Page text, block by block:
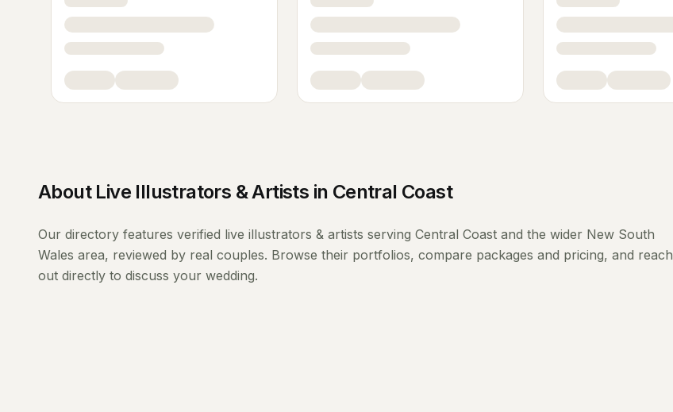
About Live Illustrators & Artists in Central Coast
Our directory features verified live illustrators & artists serving Central Coast and the wider New South
Wales area, reviewed by real couples. Browse their portfolios, compare packages and pricing, and reach
out directly to discuss your wedding.